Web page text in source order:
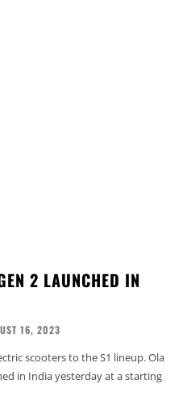
2 LAUNCHED IN
16, 2023
scooters to the S1 lineup. Ola
in India yesterday at a starting